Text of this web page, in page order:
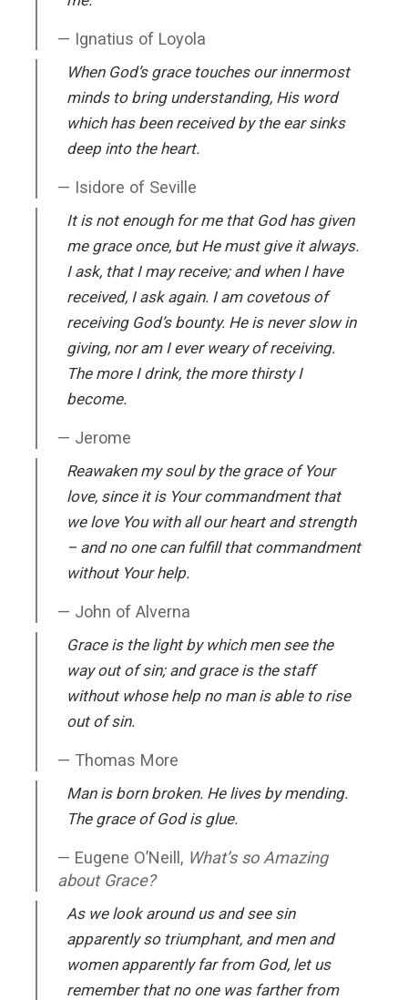
Ignatius of Loyola
When God’s grace touches our innermost
minds to bring understanding, His word
which has been received by the ear sinks
deep into the heart.
Isidore of Seville
It is not enough for me that God has given
me grace once, but He must give it always.
I ask, that I may receive; and when I have
received, I ask again. I am covetous of
receiving God’s bounty. He is never slow in
giving, nor am I ever weary of receiving.
The more I drink, the more thirsty I
become.
Jerome
Reawaken my soul by the grace of Your
love, since it is Your commandment that
we love You with all our heart and strength
– and no one can fulfill that commandment
without Your help.
John of Alverna
Grace is the light by which men see the
way out of sin; and grace is the staff
without whose help no man is able to rise
out of sin.
Thomas More
Man is born broken. He lives by mending.
The grace of God is glue.
Eugene O’Neill, What’s so Amazing
about Grace?
As we look around us and see sin
apparently so triumphant, and men and
women apparently far from God, let us
remember that no one was farther from